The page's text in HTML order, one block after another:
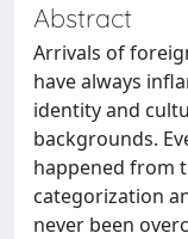
Abstract
Arrivals of
have always
identity and
backgrounds.
happened from
categorization
never been